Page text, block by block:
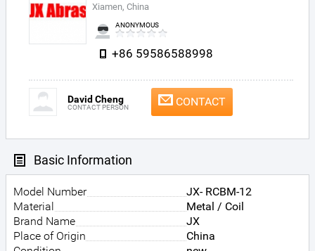
Xiamen, China
ANONYMOUS
+86 59586588998
David Cheng
CONTACT PERSON CONTACT
Basic Information
Model Number
JX- RCBM-12
Material
Metal / Coil
Brand Name
JX
Place of Origin
China